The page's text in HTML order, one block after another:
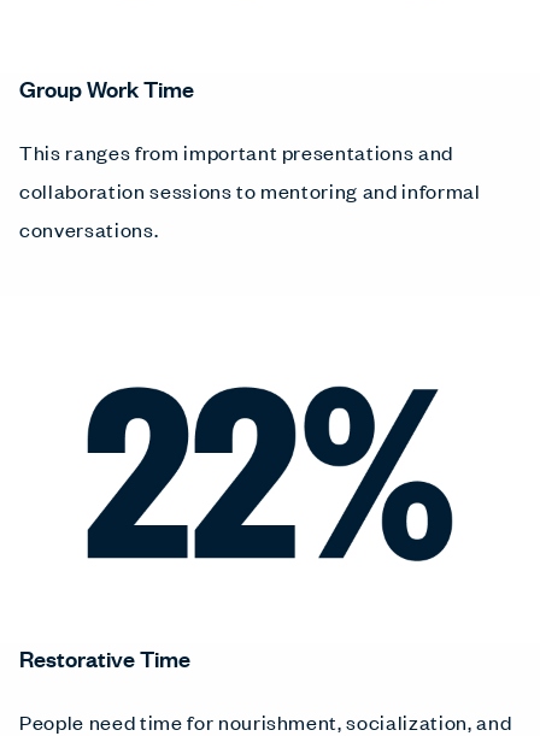
Group Work Time
This ranges from important presentations and
collaboration sessions to mentoring and informal
conversations.
Restorative Time
People need time for nourishment, socialization, and